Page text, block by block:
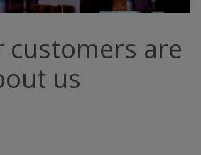
customers are
us